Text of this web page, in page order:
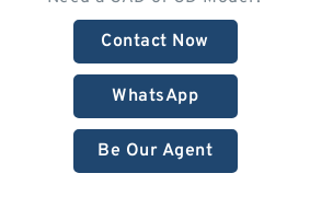
Contact Now
WhatsApp
Be Our Agent